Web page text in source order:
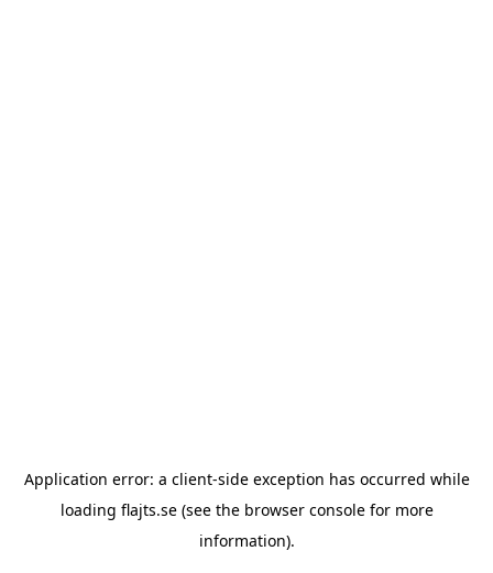
Application error: a client-side exception has occurred while
loading flajts.se(see the browser consolefor more
information).